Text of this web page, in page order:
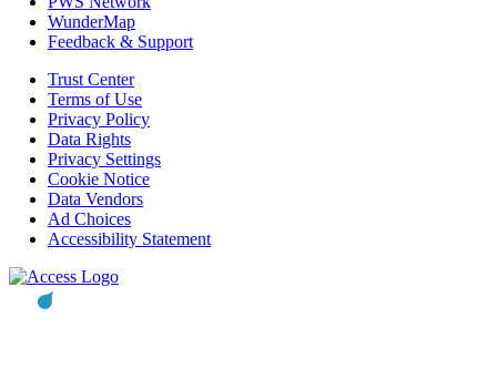
WunderMap
Feedback & Support
Trust Center
Terms of Use
Privacy Policy
Data Rights
Privacy Settings
Cookie Notice
Data Vendors
Ad Choices
Accessibility Statement